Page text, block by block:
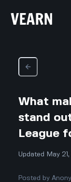
What
stand
League
Updated May
Posted by